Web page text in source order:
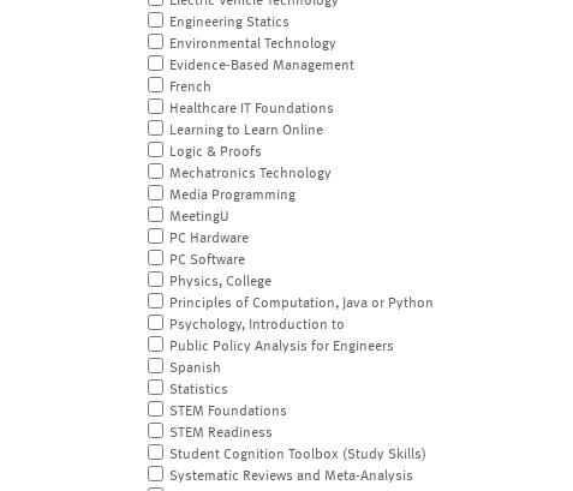
Engineering Statics
Environmental Technology
Evidence-Based Management
French
Healthcare IT Foundations
Learning to Learn Online
Logic & Proofs
Mechatronics Technology
Media Programming
MeetingU
PC Hardware
PC Software
Physics, College
Principles of Computation, Java or Python
Psychology, Introduction to
Public Policy Analysis for Engineers
Spanish
Statistics
STEM Foundations
STEM Readiness
Student Cognition Toolbox (Study Skills)
Systematic Reviews and Meta-Analysis